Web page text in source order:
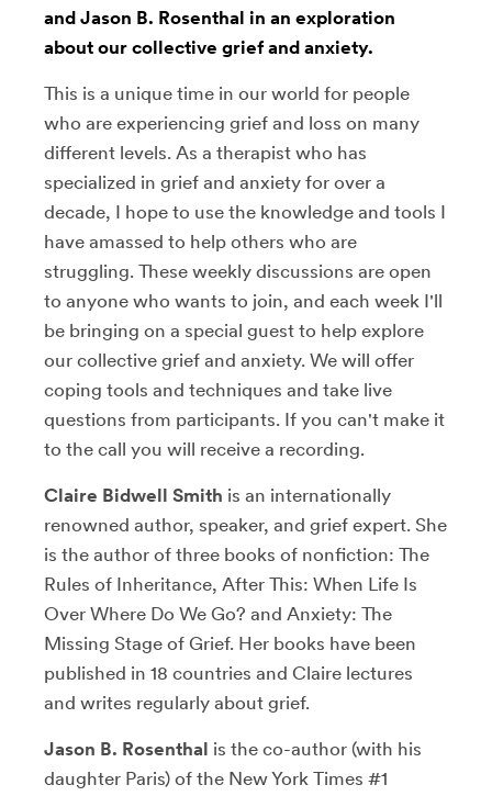
and Jason B. Rosenthal in an exploration
about our collective grief and anxiety.
This is a unique time in our world for people
who are experiencing grief and loss on many
different levels. As a therapist who has
specialized in grief and anxiety for over a
decade, I hope to use the knowledge and tools I
have amassed to help others who are
struggling. These weekly discussions are open
to anyone who wants to join, and each week I'll
be bringing on a special guest to help explore
our collective grief and anxiety. We will offer
coping tools and techniques and take live
questions from participants. If you can't make it
to the call you will receive a recording.
Claire Bidwell Smith is an internationally
renowned author, speaker, and grief expert. She
is the author of three books of nonfiction: The
Rules of Inheritance, After This: When Life Is
Over Where Do We Go? and Anxiety: The
Missing Stage of Grief. Her books have been
published in 18 countries and Claire lectures
and writes regularly about grief.
Jason B. Rosenthal is the co-author (with his
daughter Paris) of the New York Times #1